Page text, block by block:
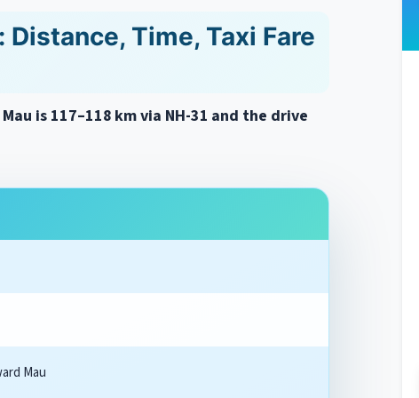
Time, Taxi Fare
is 117–118 km via NH-31 and the drive
Mau